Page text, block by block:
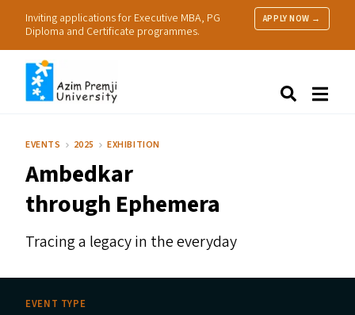
Inviting applications for Executive MBA, PG
Diploma and Certificate programmes.
APPLY NOW →
Research
Practice
EVENTS 2025 EXHIBITION
Ambedkar
through Ephemera
Tracing a legacy in the everyday
EVENT TYPE